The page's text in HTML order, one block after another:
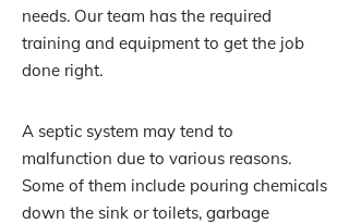
needs. Our team has the required
training and equipment to get the job
done right.
A septic system may tend to
malfunction due to various reasons.
Some of them include pouring chemicals
down the sink or toilets, garbage